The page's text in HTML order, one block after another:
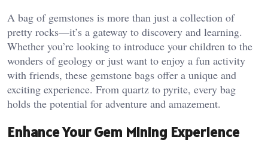
A bag of gemstones is more than just a collection of
pretty rocks—it’s a gateway to discovery and learning.
Whether you’re looking to introduce your children to the
wonders of geology or just want to enjoy a fun activity
with friends, these gemstone bags offer a unique and
exciting experience. From quartz to pyrite, every bag
holds the potential for adventure and amazement.
Enhance Your Gem Mining Experience